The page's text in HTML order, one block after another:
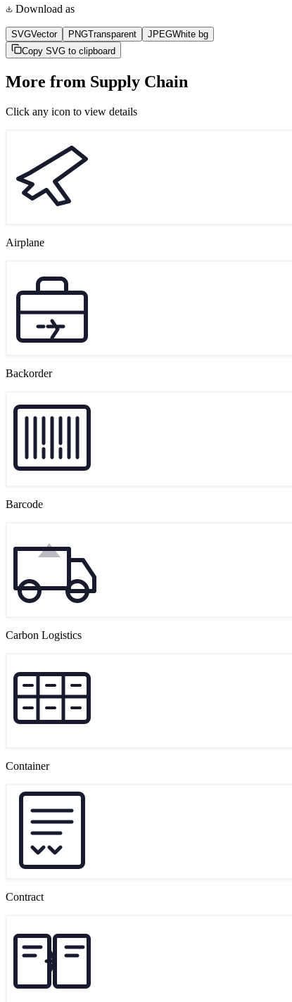
Download as
SVGVector PNGTransparent JPEGWhite bg
Copy SVG to clipboard
More from Supply Chain
Click any icon to view details
Airplane
Backorder
Barcode
Carbon Logistics
Container
Contract